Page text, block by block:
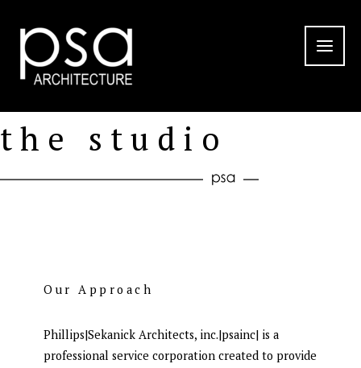
content
the studio
Our Approach
Phillips|Sekanick Architects, inc.|psainc| is a
professional service corporation created to provide